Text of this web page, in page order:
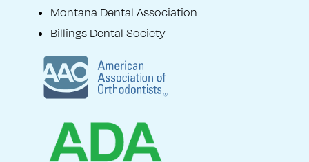
Montana Dental Association
Billings Dental Society